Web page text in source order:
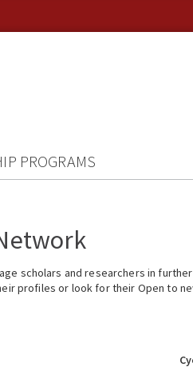
PROGRAMS
scholars and researchers in
profiles or look for their Open to